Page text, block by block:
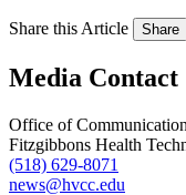
Share this Article Share
Media Contact
Office of
Fitzgibbons Health
(518) 629-8071
news@hvcc.edu